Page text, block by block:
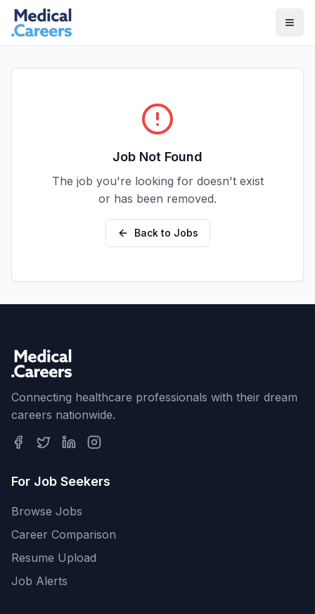
Skip to main content
Skip to footer
Job Not Found
The job you're looking for doesn't exist
or has been removed.
Back to Jobs
Connecting healthcare professionals with their dream
careers nationwide.
For Job Seekers
Browse Jobs
Career Comparison
Resume Upload
Job Alerts